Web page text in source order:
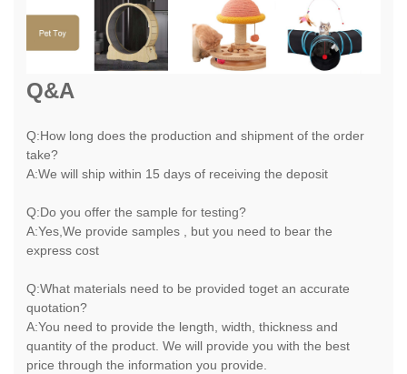
Q&A
Q:How long does the production and shipment of the order
take?
A:We will ship within 15 days of receiving the deposit
Q:Do you offer the sample for testing?
A:Yes,We provide samples , but you need to bear the
express cost
Q:What materials need to be provided toget an accurate
quotation?
A:You need to provide the length, width, thickness and
quantity of the product. We will provide you with the best
price through the information you provide.